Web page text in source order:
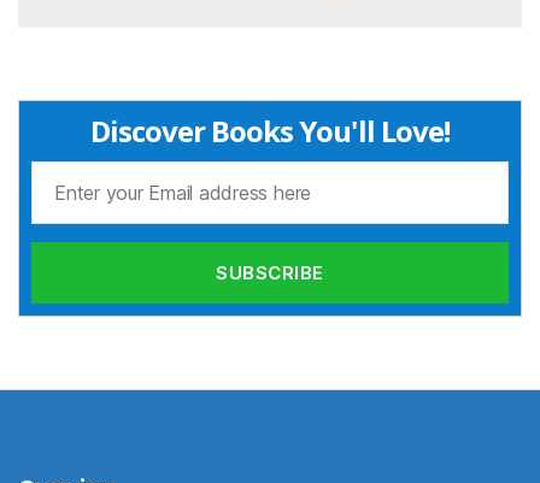
Discover Books You'll Love!